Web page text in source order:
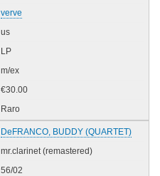
verve
us
LP
m/ex
€30.00
Raro
DeFRANCO, BUDDY (QUARTET)
mr.clarinet (remastered)
56/02